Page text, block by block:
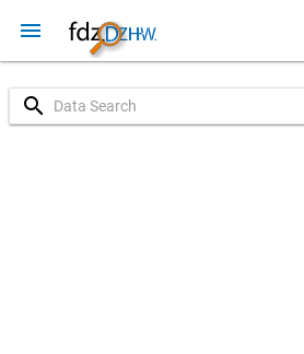
menu
search